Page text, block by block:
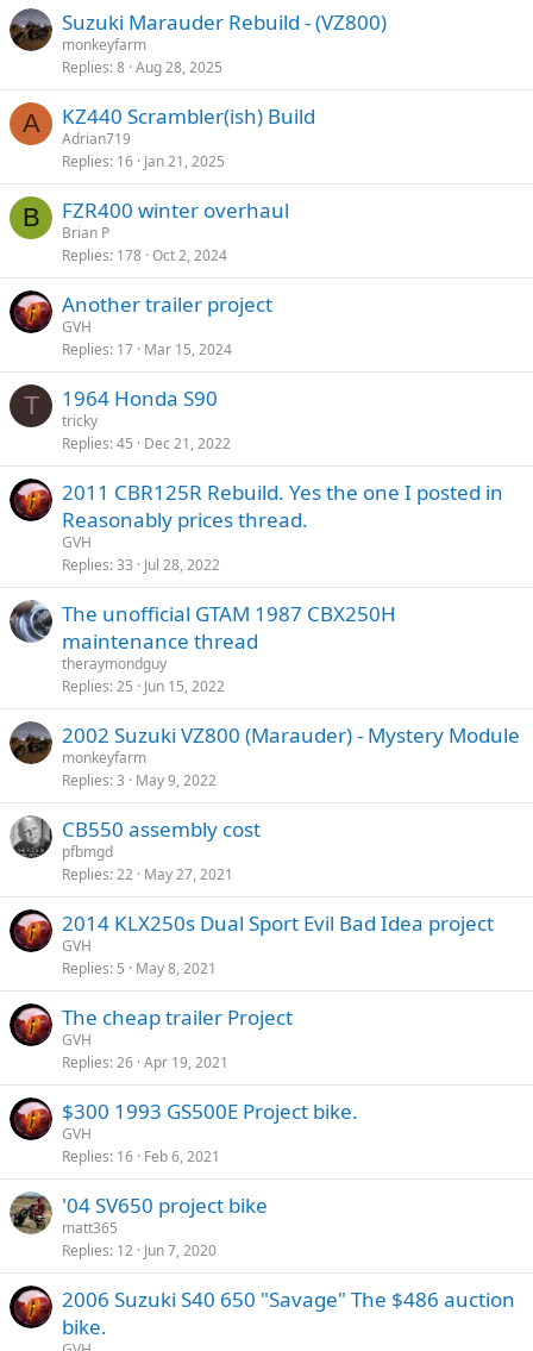
Suzuki Marauder Rebuild - (VZ800)
monkeyfarm
Replies 8 Aug 28, 2025
A KZ440 Scrambler(ish) Build
Adrian719
Replies 16 Jan 21, 2025
B FZR400 winter overhaul
Brian P
Replies 178 Oct 2, 2024
Another trailer project
GVH
Replies 17 Mar 15, 2024
T 1964 Honda S90
tricky
Replies 45 Dec 21, 2022
2011 CBR125R Rebuild. Yes the one I posted in
Reasonably prices thread.
GVH
Replies 33 Jul 28, 2022
The unofficial GTAM 1987 CBX250H
maintenance thread
theraymondguy
Replies 25 Jun 15, 2022
2002 Suzuki VZ800 (Marauder) - Mystery Module
monkeyfarm
Replies 3 May 9, 2022
CB550 assembly cost
pfbmgd
Replies 22 May 27, 2021
2014 KLX250s Dual Sport Evil Bad Idea project
GVH
Replies 5 May 8, 2021
The cheap trailer Project
GVH
Replies 26 Apr 19, 2021
$300 1993 GS500E Project bike.
GVH
Replies 16 Feb 6, 2021
'04 SV650 project bike
matt365
Replies 12 Jun 7, 2020
2006 Suzuki S40 650 "Savage" The $486 auction
bike.